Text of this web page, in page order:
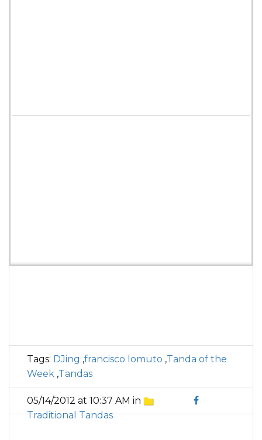
Tags: DJing ,francisco lomuto ,Tanda of the
Week ,Tandas
05/14/2012 at 10:37 AM in
Traditional Tandas